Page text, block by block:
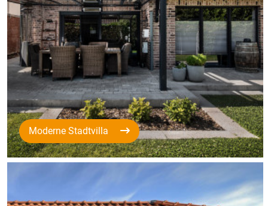
Moderne Stadtvilla